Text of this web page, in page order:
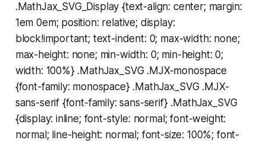
.MathJax_SVG_Display {text-align: center; margin:
1em 0em; position: relative; display:
block!important; text-indent: 0; max-width: none;
max-height: none; min-width: 0; min-height: 0;
width: 100%} .MathJax_SVG .MJX-monospace
{font-family: monospace} .MathJax_SVG .MJX-
sans-serif {font-family: sans-serif} .MathJax_SVG
{display: inline; font-style: normal; font-weight:
normal; line-height: normal; font-size: 100%; font-